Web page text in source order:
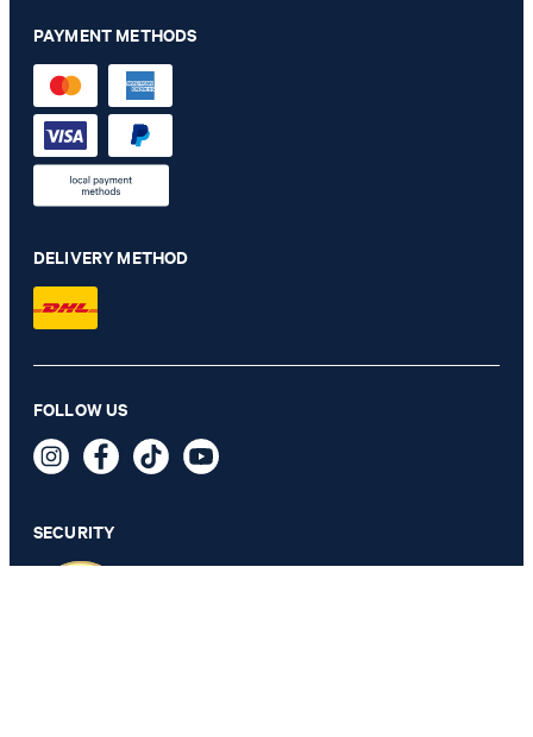
Slim Jeans Sol, mid rise
QAR 735.00
PAYMENT METHODS
DELIVERY METHOD
FOLLOW US
SECURITY